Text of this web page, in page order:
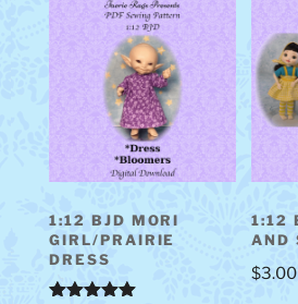
1:12 BJD MORI
GIRL/PRAIRIE
DRESS
1:12
AND
$3.00